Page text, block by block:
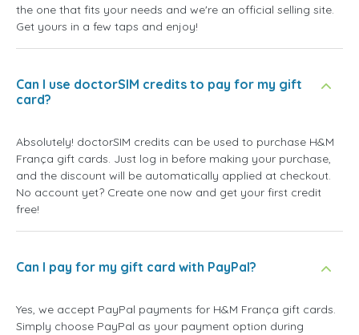
the one that fits your needs and we're an official selling site.
Get yours in a few taps and enjoy!
Can I use doctorSIM credits to pay for my gift
card?
Absolutely! doctorSIM credits can be used to purchase H&M
França gift cards. Just log in before making your purchase,
and the discount will be automatically applied at checkout.
No account yet? Create one now and get your first credit
free!
Can I pay for my gift card with PayPal?
Yes, we accept PayPal payments for H&M França gift cards.
Simply choose PayPal as your payment option during